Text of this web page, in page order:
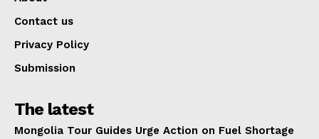
Contact us
Privacy Policy
Submission
The latest
Mongolia Tour Guides Urge Action on Fuel Shortage